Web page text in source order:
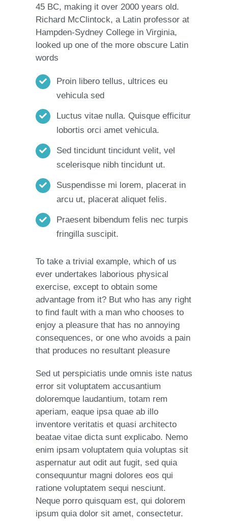
45 BC, making it over 2000 years old.
Richard McClintock, a Latin professor at
Hampden-Sydney College in Virginia,
looked up one of the more obscure Latin
words
Proin libero tellus, ultrices eu
vehicula sed
Luctus vitae nulla. Quisque efficitur
lobortis orci amet vehicula.
Sed tincidunt tincidunt velit, vel
scelerisque nibh tincidunt ut.
Suspendisse mi lorem, placerat in
arcu ut, placerat aliquet felis.
Praesent bibendum felis nec turpis
fringilla suscipit.
To take a trivial example, which of us
ever undertakes laborious physical
exercise, except to obtain some
advantage from it? But who has any right
to find fault with a man who chooses to
enjoy a pleasure that has no annoying
consequences, or one who avoids a pain
that produces no resultant pleasure
Sed ut perspiciatis unde omnis iste natus
error sit voluptatem accusantium
doloremque laudantium, totam rem
aperiam, eaque ipsa quae ab illo
inventore veritatis et quasi architecto
beatae vitae dicta sunt explicabo. Nemo
enim ipsam voluptatem quia voluptas sit
aspernatur aut odit aut fugit, sed quia
consequuntur magni dolores eos qui
ratione voluptatem sequi nesciunt.
Neque porro quisquam est, qui dolorem
ipsum quia dolor sit amet, consectetur.